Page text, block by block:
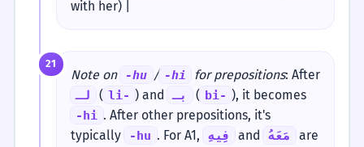
with her) |
21
Note on -hu / -hi for prepositions: After
لـ ( li- ) and بـ ( bi- ), it becomes
-hi . After other prepositions, it's
typically
-hu . For A1, فِيهِ and مَعَهُ
are